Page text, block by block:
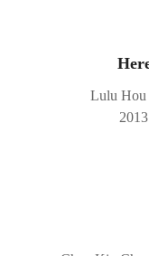
Lulu Hou